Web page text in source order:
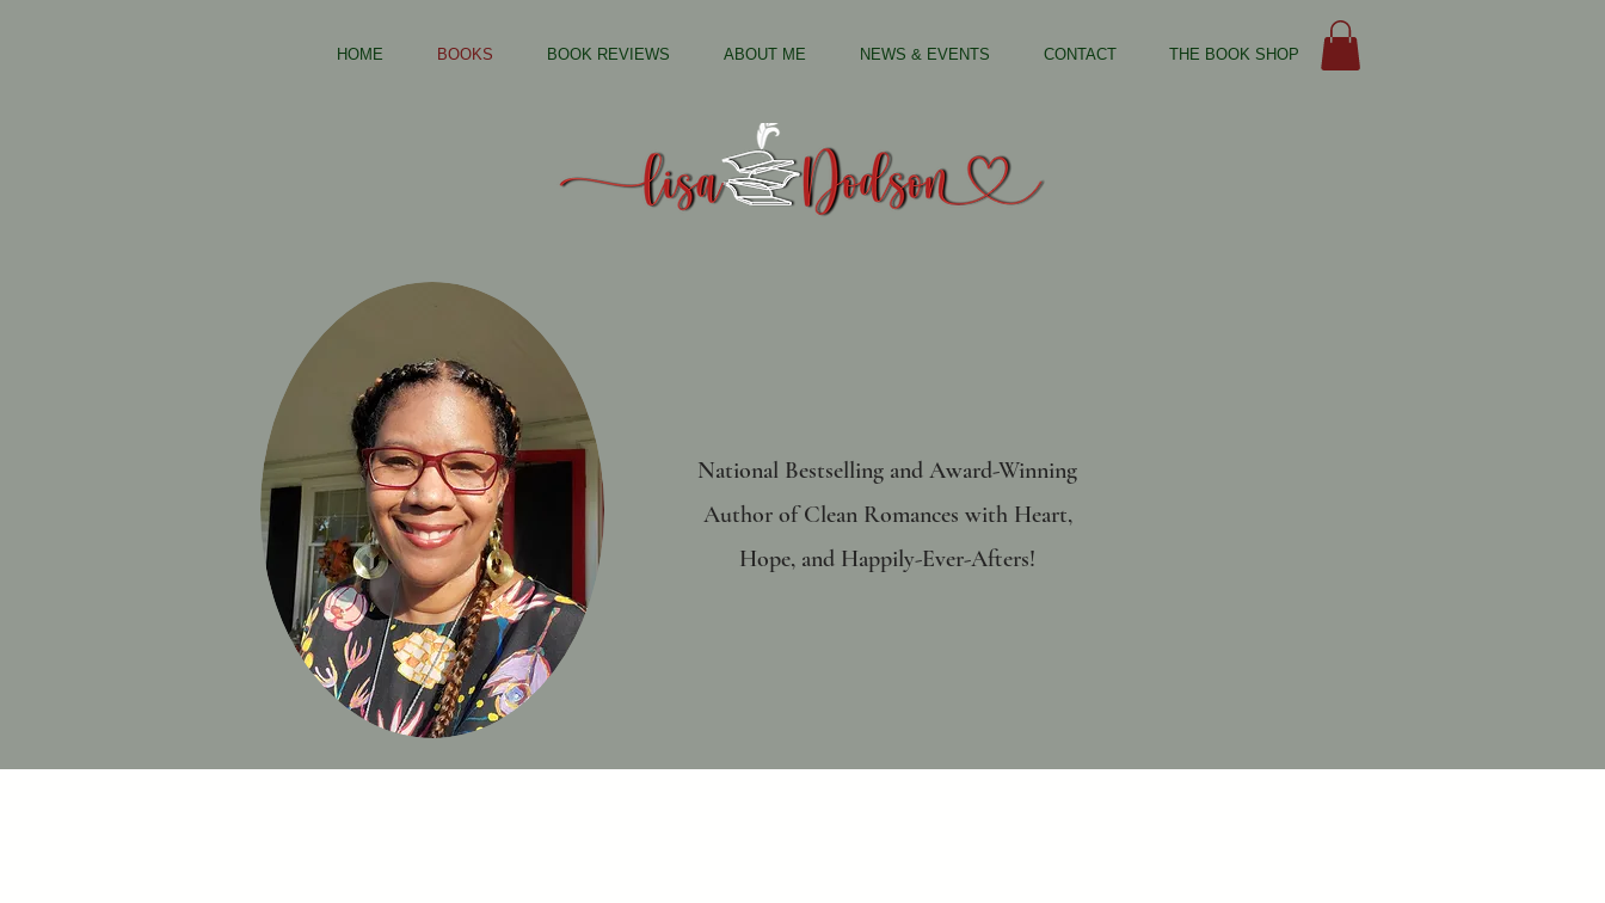
HOME BOOKS BOOK REVIEWS ABOUT ME NEWS & EVENTS CONTACT THE BOOK SHOP
National Bestselling and Award-Winning
Author ofClean Romances with Heart,
Hope, and Happily-Ever-Afters!